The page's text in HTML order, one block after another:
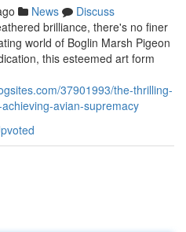
News
Discuss
brilliance, there's no finer
world of Boglin Marsh Pigeon
this esteemed art form
37901993/the-thrilling-
avian-supremacy